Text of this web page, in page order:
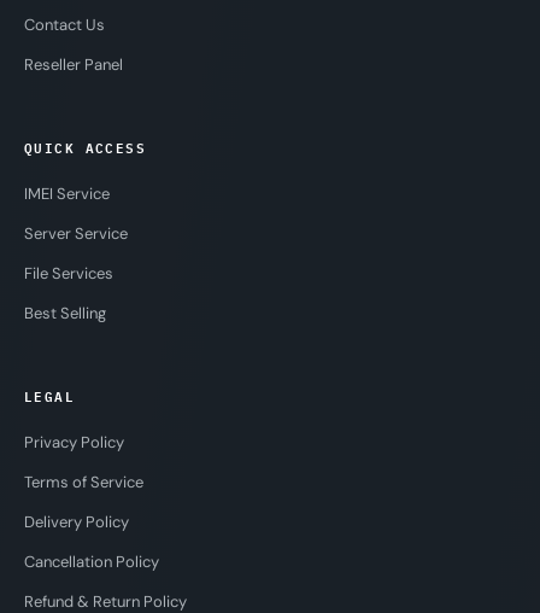
Contact Us
Reseller Panel
QUICK ACCESS
IMEI Service
Server Service
File Services
Best Selling
LEGAL
Privacy Policy
Terms of Service
Delivery Policy
Cancellation Policy
Refund & Return Policy